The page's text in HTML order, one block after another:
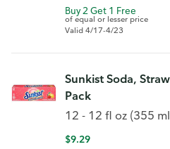
Buy 2 Get 1 Free
of equal or lesser price
Valid 4/17-4/23
Sunkist Soda,
Pack
12 - 12 fl oz (355
$9.29